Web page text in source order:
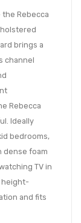
Rebecca
brings a
channel
Rebecca
Ideally
bedrooms,
dense foam
TV in
height-
and fits